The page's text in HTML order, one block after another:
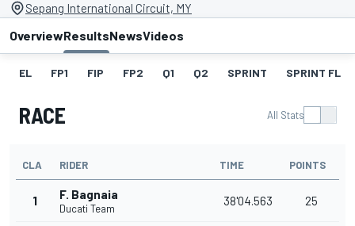
Sepang International Circuit, MY
OverviewResultsNewsVideos
EL FP1 FIP FP2 Q1 Q2 SPRINT SPRINT FL
RACE All Stats
CLA RIDER TIME POINTS
1 F. Bagnaia
Ducati Team
38'04.563 25